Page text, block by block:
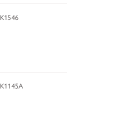
K1546
K1145A